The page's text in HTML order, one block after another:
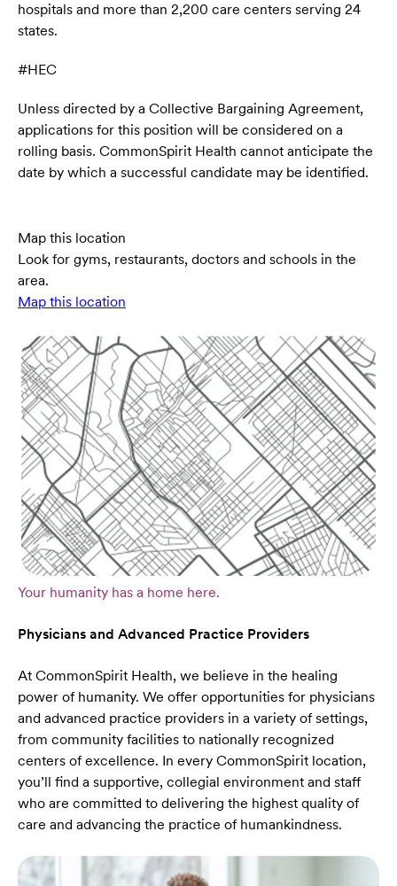
hospitals and more than 2,200 care centers serving 24
states.
#HEC
Unless directed by a Collective Bargaining Agreement,
applications for this position will be considered on a
rolling basis. CommonSpirit Health cannot anticipate the
date by which a successful candidate may be identified.
Map this location
Look for gyms, restaurants, doctors and schools in the
area.
Map this location
Your humanity has a home here.
Physicians and Advanced Practice Providers
At CommonSpirit Health, we believe in the healing
power of humanity. We offer opportunities for physicians
and advanced practice providers in a variety of settings,
from community facilities to nationally recognized
centers of excellence. In every CommonSpirit location,
you’ll find a supportive, collegial environment and staff
who are committed to delivering the highest quality of
care and advancing the practice of humankindness.